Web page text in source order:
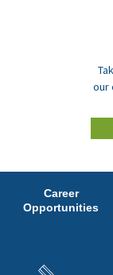
our
Career
Opportunities